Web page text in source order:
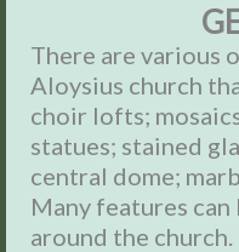
There are various
Aloysius church
choir lofts;
statues; stained
central dome;
Many features
around the church.